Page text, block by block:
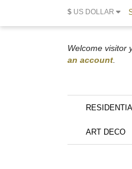
$ US DOLLAR
Welcome visitor
an account
ART DECO